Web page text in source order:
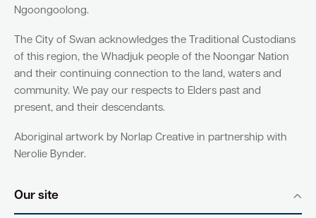
Ngoongoolong.
The City of Swan acknowledges the Traditional Custodians
of this region, the Whadjuk people of the Noongar Nation
and their continuing connection to the land, waters and
community. We pay our respects to Elders past and
present, and their descendants.
Aboriginal artwork by Norlap Creative in partnership with
Nerolie Bynder.
Our site